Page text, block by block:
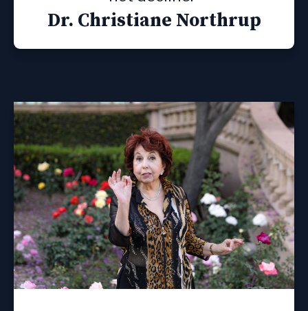
Dr. Christiane Northrup